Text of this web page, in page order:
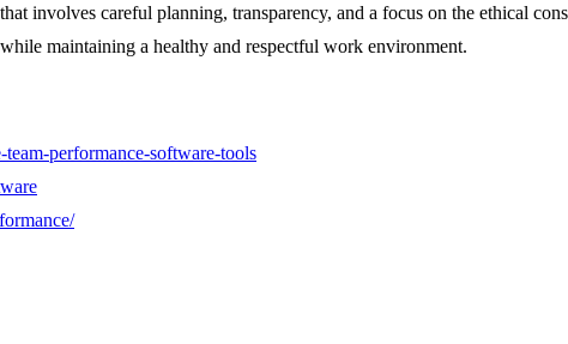
involves careful planning, transparency, and a focus on the ethical
maintaining a healthy and respectful work environment.
performance-software-tools